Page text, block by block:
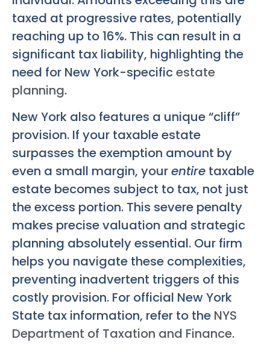
taxed at progressive rates, potentially
reaching up to 16%. This can result in a
significant tax liability, highlighting the
need for New York-specificestate
planning.
New York also features a unique “cliff”
provision. If your taxable estate
surpasses the exemption amount by
even a small margin, yourentire taxable
estate becomes subject to tax, not just
the excess portion. This severe penalty
makes precise valuation and strategic
planning absolutely essential. Our firm
helps you navigate these complexities,
preventing inadvertent triggers of this
costly provision. For official New York
State tax information, refer to the NYS
Department of Taxation and Finance.